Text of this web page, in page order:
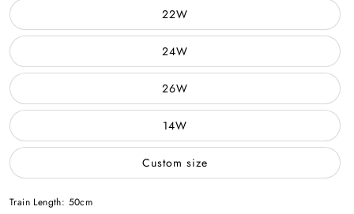
22W
24W
26W
14W
Custom size
Train Length: 50cm